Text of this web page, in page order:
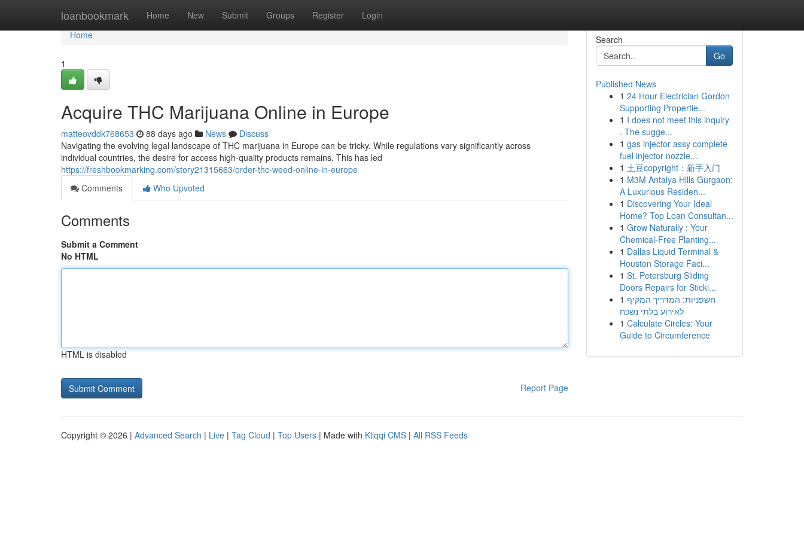
loanbookmark Home New Submit Groups Register Login
Home
Home
1
Acquire THC Marijuana Online in Europe
matteovddk768653 88 days ago News
Discuss
Navigating the evolving legal landscape of THC marijuana in Europe can be tricky. While regulations vary significantly across
individual countries, the desire for access high-quality products remains. This has led
https://freshbookmarking.com/story21315663/order-thc-weed-online-in-europe
Comments
Who Upvoted
Comments
Submit a Comment
No HTML
HTML is disabled
Report Page
Search
Go
Published News
1 24 Hour Electrician Gordon
Supporting Propertie...
1 I does not meet this inquiry
. The sugge...
1 gas injector assy complete
fuel injector nozzle...
1 土豆copyright：新手入门
1 M3M Antalya Hills Gurgaon:
A Luxurious Residen...
1 Discovering Your Ideal
Home? Top Loan Consultan...
1 Grow Naturally : Your
Chemical-Free Planting...
1 Dallas Liquid Terminal &
Houston Storage Faci...
1 St. Petersburg Sliding
Doors Repairs for Sticki...
1 חשפניות: המדריך המקיף
לאירוע בלתי נשכח
1 Calculate Circles: Your
Guide to Circumference
Copyright © 2026 | Advanced Search | Live | Tag Cloud | Top Users | Made with Kliqqi CMS | All RSS Feeds